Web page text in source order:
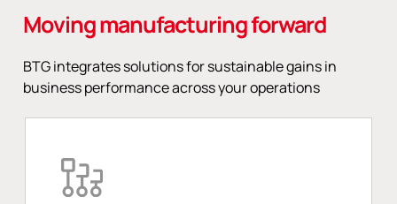
Moving manufacturing forward
BTG integrates solutions for sustainable gains in
business performance across your operations